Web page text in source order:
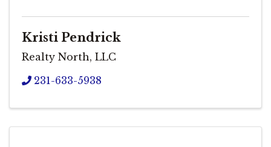
Kristi Pendrick
Realty North, LLC
231-633-5938